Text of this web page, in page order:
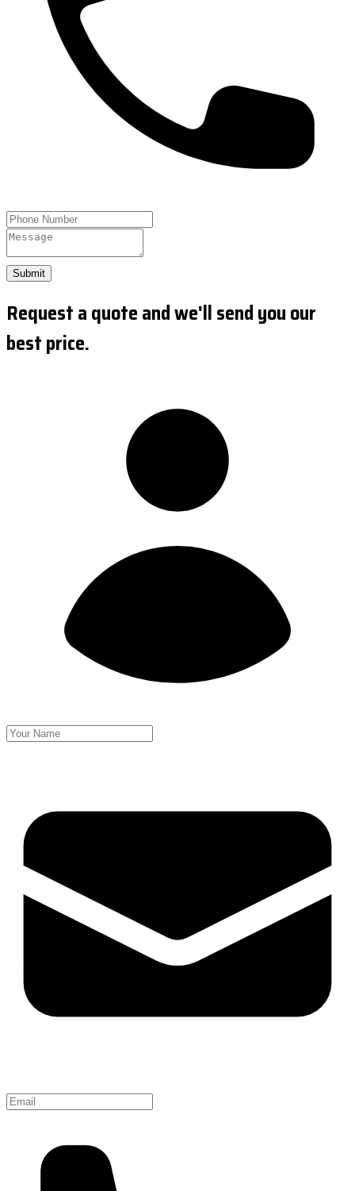
Submit
Request a quote and we'll send you our
best price.